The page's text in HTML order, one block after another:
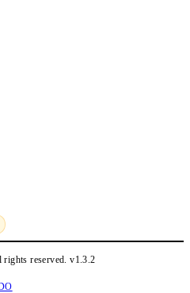
rights reserved.v1.3.2